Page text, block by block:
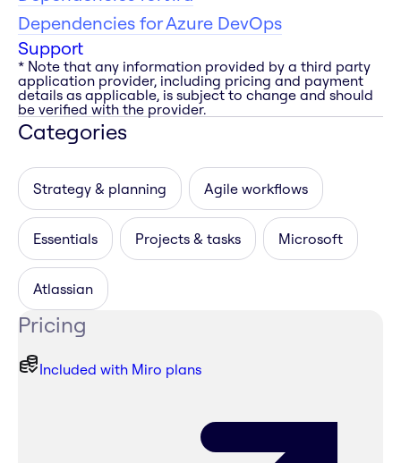
Dependencies for Azure DevOps
Support
* Note that any information provided by a third party
application provider, including pricing and payment
details as applicable, is subject to change and should
be verified with the provider.
Categories
Strategy & planning Agile workflows
Essentials Projects & tasks Microsoft
Atlassian
Pricing
Included with Miro plans